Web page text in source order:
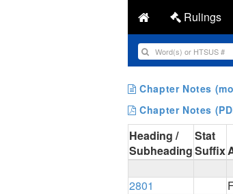
Rulings
Chapter Notes
Chapter Notes
Heading /
Subheading
Stat
Suffix
2801